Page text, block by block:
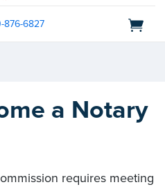
876-6827
a Notary
requires meeting